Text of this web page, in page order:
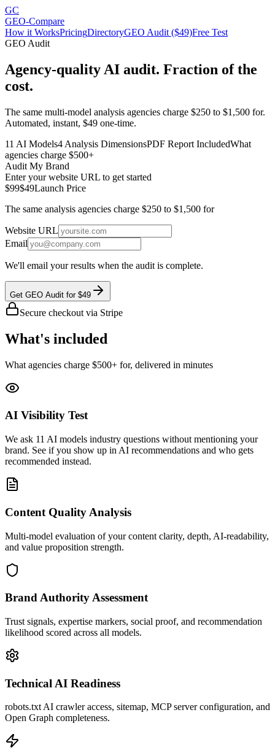
GC
GEO-Compare
How it WorksPricingDirectoryGEO Audit ($49)Free Test
GEO Audit
Agency-quality AI audit. Fraction of the
cost.
The same multi-model analysis agencies charge $250 to $1,500 for.
Automated, instant, $49 one-time.
11 AI Models4 Analysis DimensionsPDF Report IncludedWhat
agencies charge $500+
Audit My Brand
Enter your website URL to get started
$99$49Launch Price
The same analysis agencies charge $250 to $1,500 for
Website URL
Email
We'll email your results when the audit is complete.
Get GEO Audit for $49
Secure checkout via Stripe
What's included
What agencies charge $500+ for, delivered in minutes
AI Visibility Test
We ask 11 AI models industry questions without mentioning your
brand. See if you show up in AI recommendations and who gets
recommended instead.
Content Quality Analysis
Multi-model evaluation of your content clarity, depth, AI-readability,
and value proposition strength.
Brand Authority Assessment
Trust signals, expertise markers, social proof, and recommendation
likelihood scored across all models.
Technical AI Readiness
robots.txt AI crawler access, sitemap, MCP server configuration, and
Open Graph completeness.